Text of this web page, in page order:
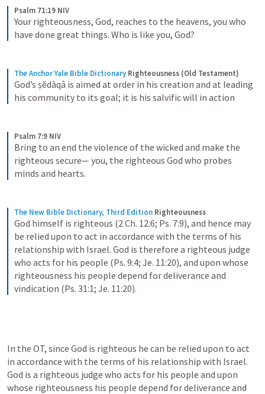
Psalm 71:19 NIV
Your righteousness, God, reaches to the heavens, you who
have done great things. Who is like you, God?
The Anchor Yale Bible Dictionary Righteousness (Old Testament)
God’s ṣĕdāqâ is aimed at order in his creation and at leading
his community to its goal; it is his salvific will in action
Psalm 7:9 NIV
Bring to an end the violence of the wicked and make the
righteous secure— you, the righteous God who probes
minds and hearts.
The New Bible Dictionary, Third Edition Righteousness
God himself is righteous (2 Ch. 12:6; Ps. 7:9), and hence may
be relied upon to act in accordance with the terms of his
relationship with Israel. God is therefore a righteous judge
who acts for his people (Ps. 9:4; Je. 11:20), and upon whose
righteousness his people depend for deliverance and
vindication (Ps. 31:1; Je. 11:20).
In the OT, since God is righteous he can be relied upon to act
in accordance with the terms of his relationship with Israel.
God is a righteous judge who acts for his people and upon
whose righteousness his people depend for deliverance and